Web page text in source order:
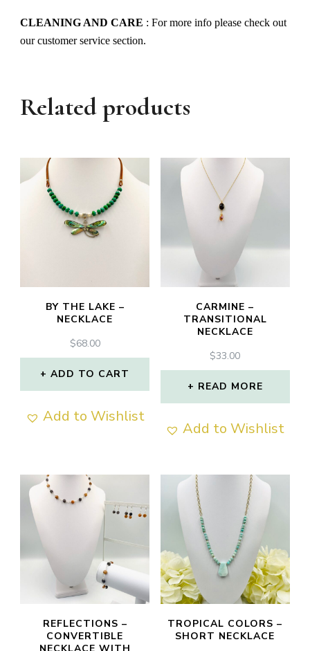
CLEANING AND CARE : For more info please check out
our customer service section.
Related products
BY THE LAKE –
NECKLACE
$68.00
ADD TO CART
Add to Wishlist
CARMINE –
TRANSITIONAL
NECKLACE
$33.00
READ MORE
Add to Wishlist
REFLECTIONS –
CONVERTIBLE
TROPICAL COLORS –
SHORT NECKLACE